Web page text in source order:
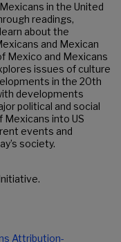
in the United
readings,
about the
and Mexican
Mexico and Mexicans
issues of culture
in the 20th
developments
political and social
into US
events and
society.
Attribution-